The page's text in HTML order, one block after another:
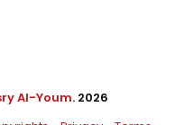
Al-Youm. 2026